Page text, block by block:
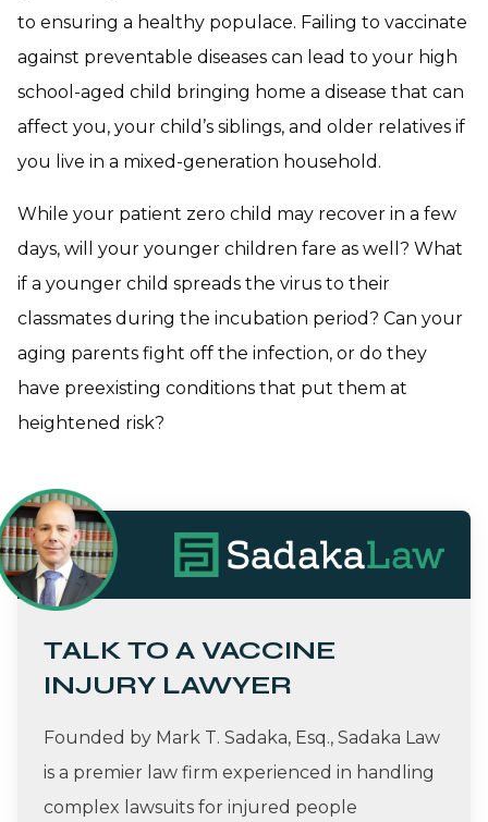
to ensuring a healthy populace. Failing to vaccinate
against preventable diseases can lead to your high
school-aged child bringing home a disease that can
affect you, your child’s siblings, and older relatives if
you live in a mixed-generation household.
While your patient zero child may recover in a few
days, will your younger children fare as well? What
if a younger child spreads the virus to their
classmates during the incubation period? Can your
aging parents fight off the infection, or do they
have preexisting conditions that put them at
heightened risk?
TALK TO A VACCINE
INJURY LAWYER
Founded by Mark T. Sadaka, Esq., Sadaka Law
is a premier law firm experienced in handling
complex lawsuits for injured people